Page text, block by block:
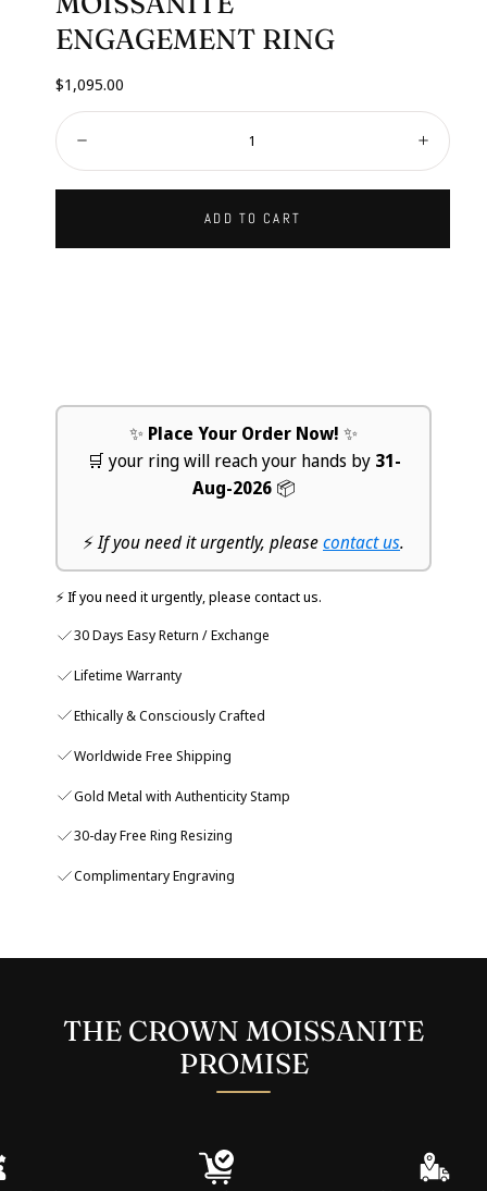
ENGAGEMENT RING
Regular
price
$1,095.00
Quantity:
ADD TO CART
✨ Place Your Order Now! ✨
🛒 your ring will reach your hands by 31-
Aug-2026📦
⚡If you need it urgently, pleasecontact us.
⚡ If you need it urgently, please contact us.
30 Days Easy Return / Exchange
Lifetime Warranty
Ethically & Consciously Crafted
Worldwide Free Shipping
Gold Metal with Authenticity Stamp
30-day Free Ring Resizing
Complimentary Engraving
THE CROWN MOISSANITE
PROMISE